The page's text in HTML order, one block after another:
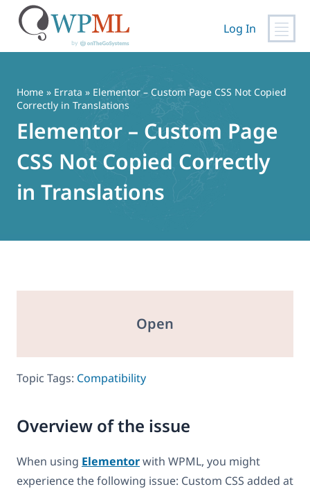
content
Log In
Home » Errata » Elementor – Custom Page CSS Not Copied
Correctly in Translations
Elementor – Custom Page
CSS Not Copied Correctly
in Translations
Open
Topic Tags: Compatibility
Overview of the issue
When using Elementorwith WPML, you might
experience the following issue: Custom CSS added at